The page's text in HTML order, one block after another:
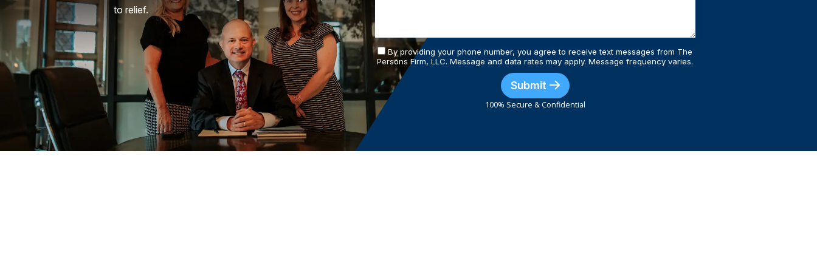
to relief.
By providing your phone number, you agree to receive text messages from The
Persons Firm, LLC. Message and data rates may apply. Message frequency varies.
Submit
100% Secure & Confidential